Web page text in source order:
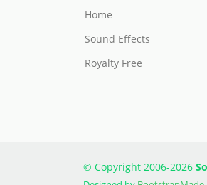
Home
Sound Effects
Royalty Free
© Copyright 2006-2026